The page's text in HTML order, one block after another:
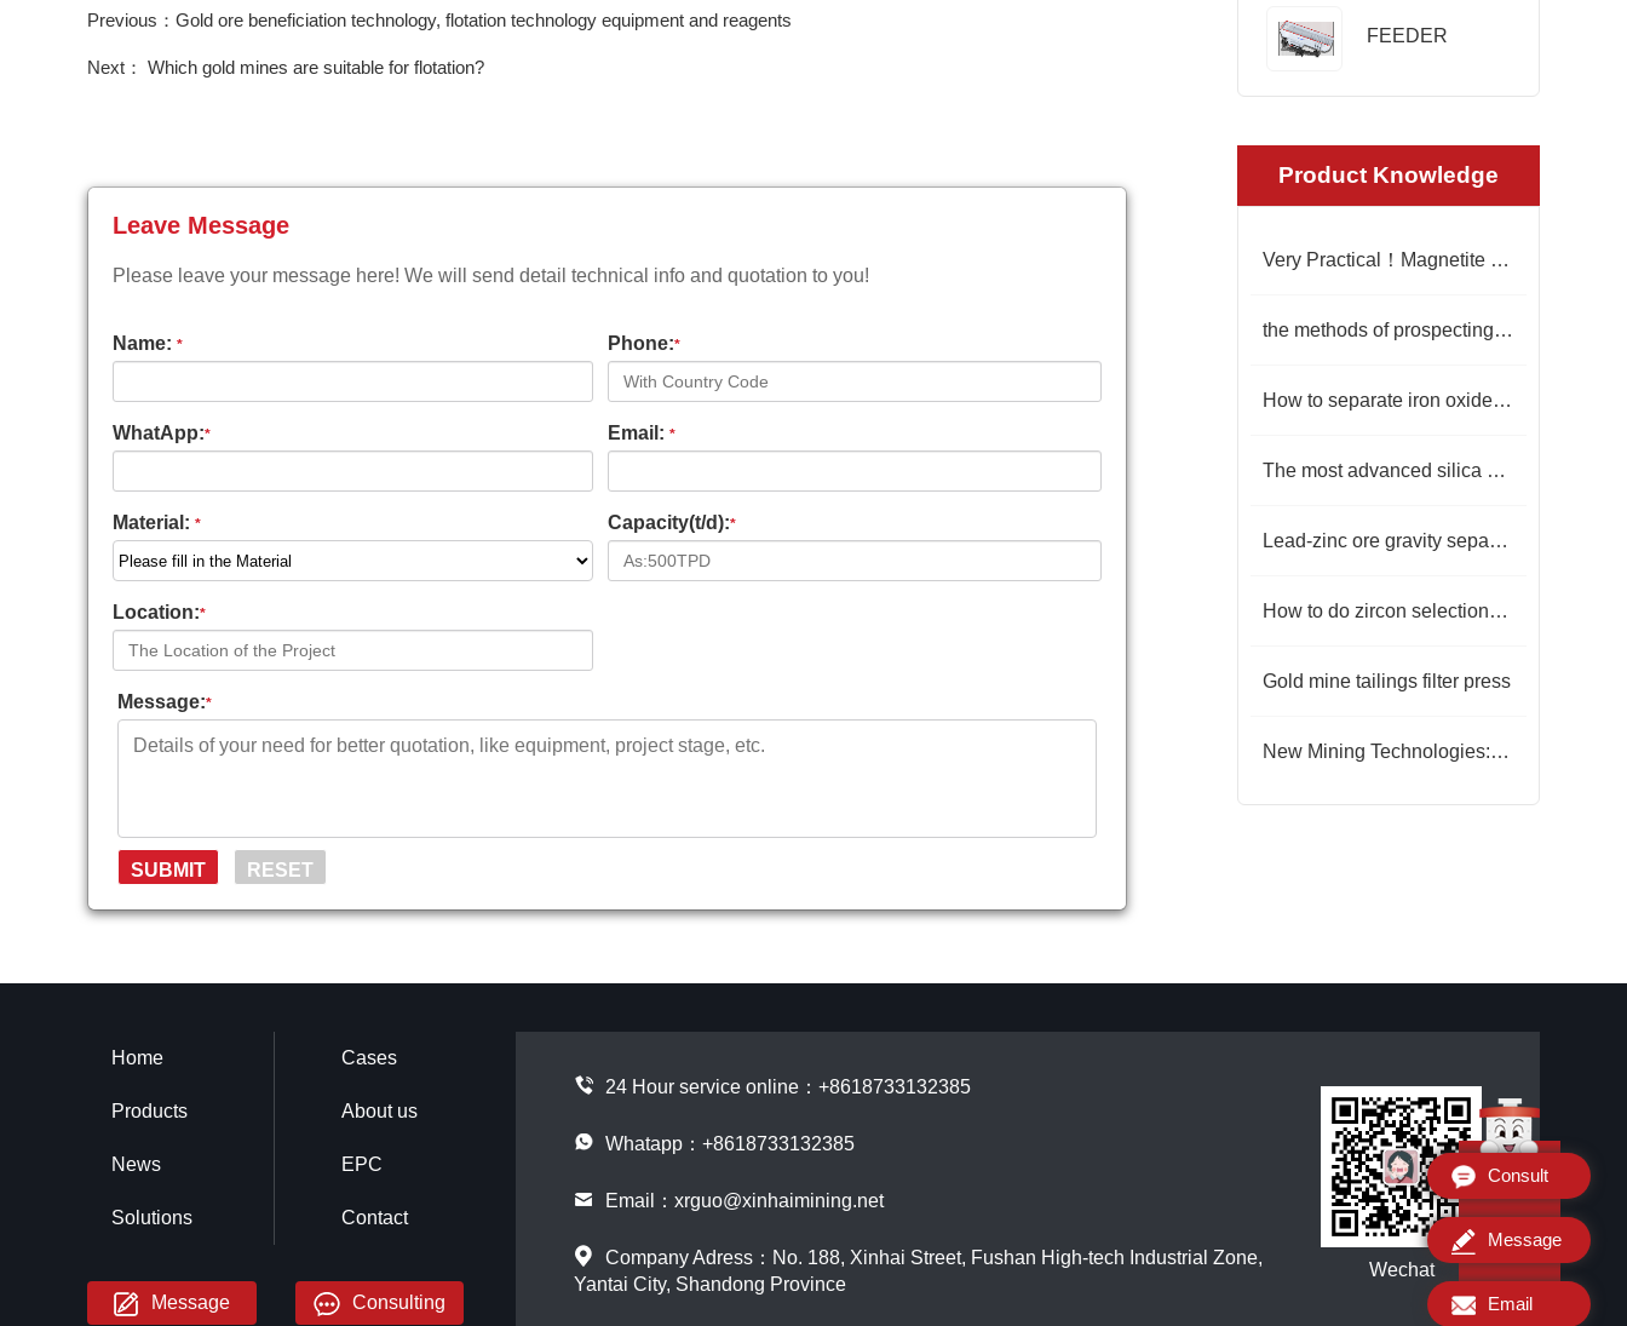
Previous：Gold ore beneficiation technology, flotation technology equipment and reagents
Next： Which gold mines are suitable for flotation?
Leave Message
Please leave your message here! We will send detail technical info and quotation to you!
Name: * Phone:*
WhatApp:* Email: *
Material: * Capacity(t/d):*
Location:*
Message:*
FEEDER
Product Knowledge
Very Practical！Magnetite Beneficiation Processing
the methods of prospecting for placer gold
How to separate iron oxide to get iron concentrate
The most advanced silica sand production technology
Lead-zinc ore gravity separation and flotation process
How to do zircon selection? What are the beneficiation methods
Gold mine tailings filter press
New Mining Technologies: Unlocking a New Path for Efficient Recovery of Metal Ore Resources
Home
Products
News
Solutions
Cases
About us
EPC
Contact
Message Consulting
24 Hour service online： +8618733132385
Whatapp：+8618733132385
Email： xrguo@xinhaimining.net
Company Adress：No. 188, Xinhai Street, Fushan High-tech Industrial Zone,
Yantai City, Shandong Province
Wechat
Consult
Message
Email